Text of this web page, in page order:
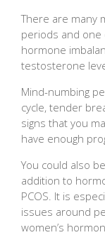
There are many
periods and
hormone
testosterone
Mind-numbing
cycle, tender
signs that you
have enough
You could also
addition to
PCOS. It is
issues around
women’s